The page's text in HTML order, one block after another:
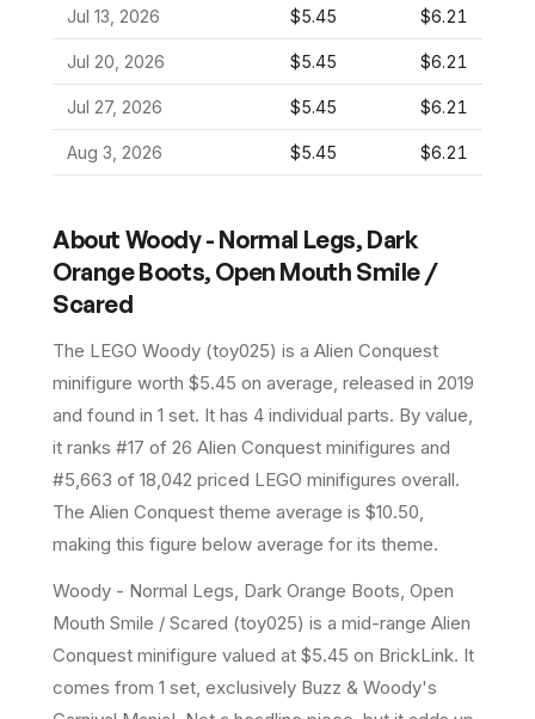
Jul 13, 2026 $5.45 $6.21
Jul 20, 2026 $5.45 $6.21
Jul 27, 2026 $5.45 $6.21
Aug 3, 2026 $5.45 $6.21
About Woody - Normal Legs, Dark
Orange Boots, Open Mouth Smile /
Scared
The LEGO Woody (toy025) is a Alien Conquest
minifigure worth $5.45 on average, released in 2019
and found in 1 set. It has 4 individual parts. By value,
it ranks #17 of 26 Alien Conquest minifigures and
#5,663 of 18,042 priced LEGO minifigures overall.
The Alien Conquest theme average is $10.50,
making this figure below average for its theme.
Woody - Normal Legs, Dark Orange Boots, Open
Mouth Smile / Scared (toy025) is a mid-range Alien
Conquest minifigure valued at $5.45 on BrickLink. It
comes from 1 set, exclusively Buzz & Woody's